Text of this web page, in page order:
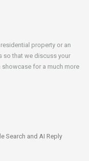
property or an
so that we discuss your
showcase for a much more
Search and AI Reply